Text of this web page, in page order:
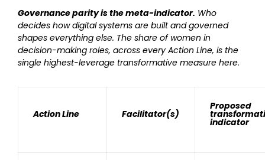
Governance parity is the meta-indicator. Who
decides how digital systems are built and governed
shapes everything else. The share of women in
decision-making roles, across every Action Line, is the
single highest-leverage transformative measure here.
Action Line Facilitator(s)
Proposed
indicator